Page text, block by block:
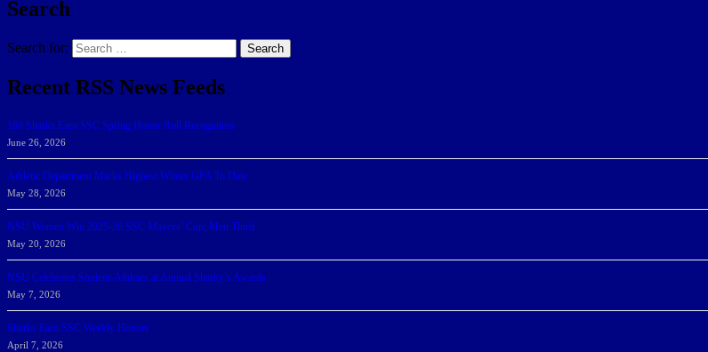
Search
Search for: Search
Recent RSS News Feeds
166 Sharks Earn SSC Spring Honor Roll Recognition
June 26, 2026
Athletic Department Marks Highest Winter GPA To Date
May 28, 2026
NSU Women Win 2025-26 SSC Mayors’ Cup; Men Third
May 20, 2026
NSU Celebrates Student-Athletes at Annual Sharky’s Awards
May 7, 2026
Sharks Earn SSC Weekly Honors
April 7, 2026